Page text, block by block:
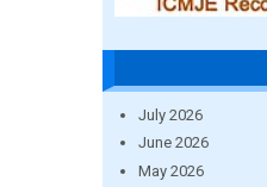
July 2026
June 2026
May 2026